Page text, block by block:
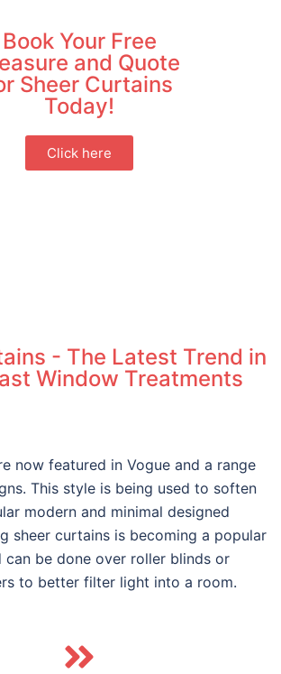
Book Your Free
and Quote
Sheer Curtains
Today!
Click here
- The Latest Trend in
Window Treatments
now featured in Vogue and a range
This style is being used to soften
modern and minimal designed
sheer curtains is becoming a popular
can be done over roller blinds or
to better filter light into a room.